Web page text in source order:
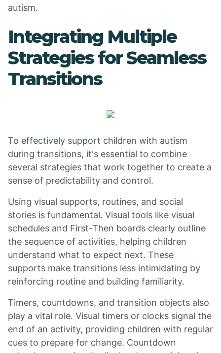
autism.
Integrating Multiple
Strategies for Seamless
Transitions
To effectively support children with autism
during transitions, it's essential to combine
several strategies that work together to create a
sense of predictability and control.
Using visual supports, routines, and social
stories is fundamental. Visual tools like visual
schedules and First-Then boards clearly outline
the sequence of activities, helping children
understand what to expect next. These
supports make transitions less intimidating by
reinforcing routine and building familiarity.
Timers, countdowns, and transition objects also
play a vital role. Visual timers or clocks signal the
end of an activity, providing children with regular
cues to prepare for change. Countdown